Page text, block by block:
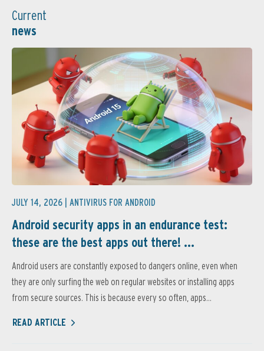
Current
news
JULY 14, 2026 | ANTIVIRUS FOR ANDROID
Android security apps in an endurance test:
these are the best apps out there! ...
Android users are constantly exposed to dangers online, even when
they are only surfing the web on regular websites or installing apps
from secure sources. This is because every so often, apps...
READ ARTICLE